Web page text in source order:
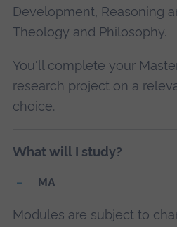
Development, Reasoning
Theology and Philosophy.
You'll complete your
research project on a
choice.
What will I study?
MA
Modules are subject to